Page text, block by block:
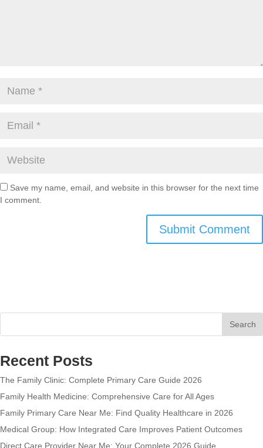
Save my name, email, and website in this browser for the next time
I comment.
Search
Recent Posts
The Family Clinic: Complete Primary Care Guide 2026
Family Health Medicine: Comprehensive Care for All Ages
Family Primary Care Near Me: Find Quality Healthcare in 2026
Medical Group: How Integrated Care Improves Patient Outcomes
Direct Care Provider Near Me: Your Complete 2026 Guide